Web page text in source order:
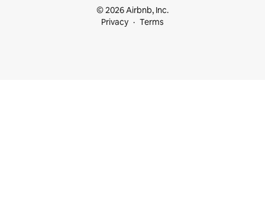
© 2026 Airbnb, Inc.
Privacy
Terms